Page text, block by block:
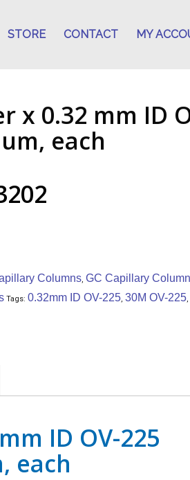
STORE CONTACT MY
x 0.32 mm ID
each
Columns,GC Capillary
Tags:0.32mm ID OV-225,30M OV-225,
ID OV-225
each